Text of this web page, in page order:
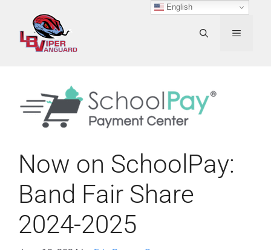
content
MENU
Now on SchoolPay:
Band Fair Share
2024-2025
English